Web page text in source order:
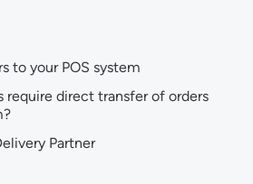
to your POS system
require direct transfer of orders
Partner